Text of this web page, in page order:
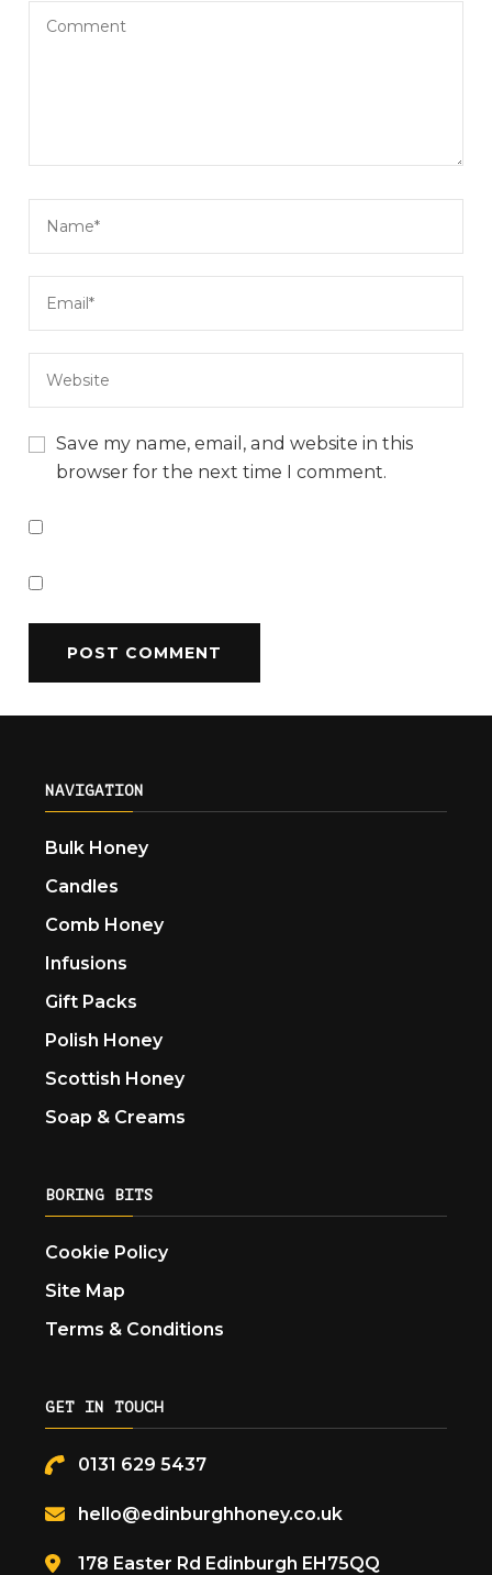
Save my name, email, and website in this
browser for the next time I comment.
NAVIGATION
Bulk Honey
Candles
Comb Honey
Infusions
Gift Packs
Polish Honey
Scottish Honey
Soap & Creams
BORING BITS
Cookie Policy
Site Map
Terms & Conditions
GET IN TOUCH
0131 629 5437
hello@edinburghhoney.co.uk
178 Easter Rd Edinburgh EH75QQ